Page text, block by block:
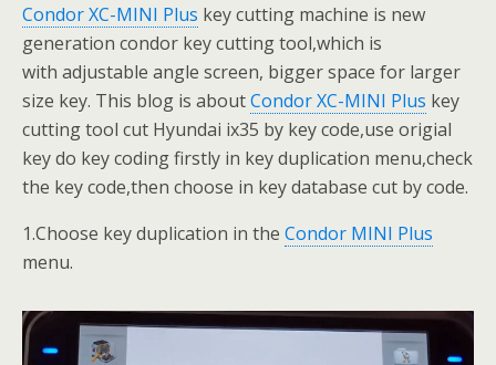
Condor XC-MINI Plus key cutting machine is new
generation condor key cutting tool,which is
with adjustable angle screen, bigger space for larger
size key. This blog is aboutCondor XC-MINI Plus key
cutting tool cut Hyundai ix35 by key code,use origial
key do key coding firstly in key duplication menu,check
the key code,then choose in key database cut by code.
1.Choose key duplication in the Condor MINI Plus
menu.